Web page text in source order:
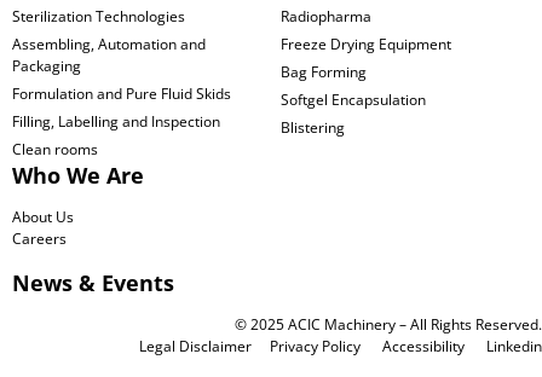
Sterilization Technologies
Assembling, Automation and
Packaging
Formulation and Pure Fluid Skids
Filling, Labelling and Inspection
Clean rooms
Radiopharma
Freeze Drying Equipment
Bag Forming
Softgel Encapsulation
Blistering
Who We Are
About Us
Careers
News & Events
© 2025 ACIC Machinery – All Rights Reserved.
Legal Disclaimer
Privacy Policy Accessibility Linkedin